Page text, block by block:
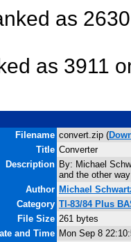
as
as 3911
Filename convert.zip (
Title Converter
Description By: Michael
and the other
Author Michael
Category TI-83/84 Plus
File Size 261 bytes
and Time Mon Sep 8